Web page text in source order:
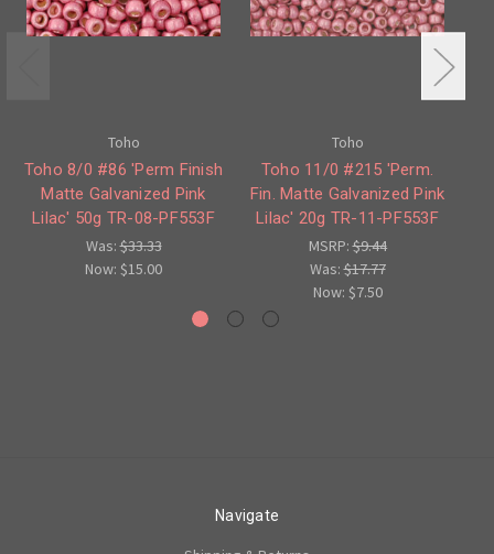
Toho
Toho 8/0 #86 'Perm Finish
Matte Galvanized Pink
Lilac' 50g TR-08-PF553F
Was:$33.33
Now: $15.00
Toho
Toho 11/0 #215 'Perm.
Fin. Matte Galvanized Pink
Lilac' 20g TR-11-PF553F
MSRP:$9.44
Was:$17.77
Now: $7.50
Navigate